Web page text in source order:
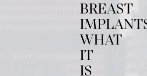
BREAST
WHAT
IT
IS